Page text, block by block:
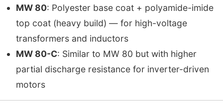
MW 80: Polyester base coat + polyamide-imide
top coat (heavy build) — for high-voltage
transformers and inductors
MW 80-C: Similar to MW 80 but with higher
partial discharge resistance for inverter-driven
motors